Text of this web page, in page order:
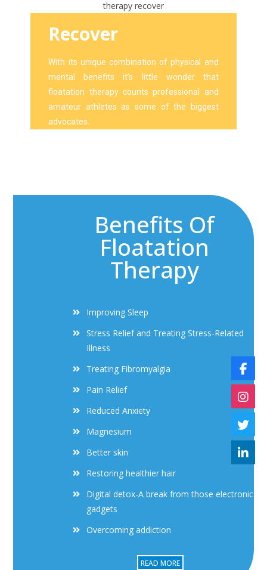
Recover
With its unique combination of physical and
mental benefits it’s little wonder that
floatation therapy counts professional and
amateur athletes as some of the biggest
advocates.
Benefits Of
Floatation
Therapy
Improving Sleep
Stress Relief and Treating Stress-Related
Illness
Treating Fibromyalgia
Pain Relief
Reduced Anxiety
Magnesium
Better skin
Restoring healthier hair
Digital detox-A break from those electronic
gadgets
Overcoming addiction
READ MORE